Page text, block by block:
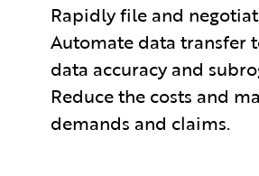
Rapidly file and
Automate data transfer
data accuracy and
Reduce the costs and
demands and claims.